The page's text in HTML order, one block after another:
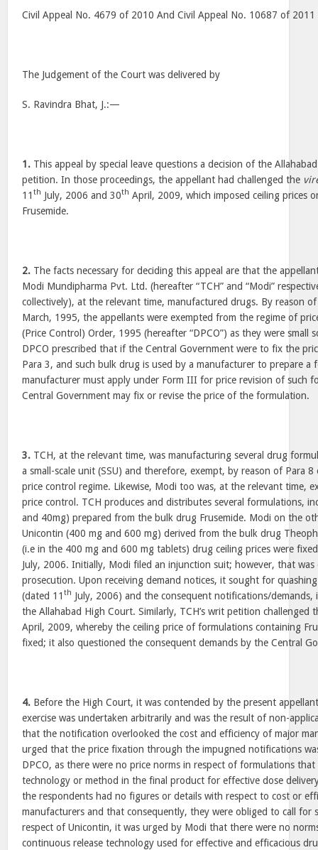
Civil Appeal No. 4679 of 2010 And Civil Appeal No. 10687 of 2011
The Judgement of the Court was delivered by
S. Ravindra Bhat, J.:—
1. This appeal by special leave questions a decision of the
petition. In those proceedings, the appellant had challenged the
11 th July, 2006 and 30th April, 2009, which imposed ceiling prices
Frusemide.
2. The facts necessary for deciding this appeal are that the
Modi Mundipharma Pvt. Ltd. (hereafter “TCH” and “Modi”
collectively), at the relevant time, manufactured drugs. By reason
March, 1995, the appellants were exempted from the regime of
(Price Control) Order, 1995 (hereafter “DPCO”) as they were small
DPCO prescribed that if the Central Government were to fix the
Para 3, and such bulk drug is used by a manufacturer to prepare a
manufacturer must apply under Form III for price revision of such
Central Government may fix or revise the price of the formulation.
3. TCH, at the relevant time, was manufacturing several drug
a small-scale unit (SSU) and therefore, exempt, by reason of Para
price control regime. Likewise, Modi too was, at the relevant time,
price control. TCH produces and distributes several formulations,
and 40mg) prepared from the bulk drug Frusemide. Modi on the
Unicontin (400 mg and 600 mg) derived from the bulk drug
(i.e in the 400 mg and 600 mg tablets) drug ceiling prices were
July, 2006. Initially, Modi filed an injunction suit; however, that was
prosecution. Upon receiving demand notices, it sought for
(dated 11 th July, 2006) and the consequent notifications/
the Allahabad High Court. Similarly, TCH’s writ petition challenged
April, 2009, whereby the ceiling price of formulations containing
fixed; it also questioned the consequent demands by the Central
4. Before the High Court, it was contended by the present
exercise was undertaken arbitrarily and was the result of non-
that the notification overlooked the cost and efficiency of major
urged that the price fixation through the impugned notifications
DPCO, as there were no price norms in respect of formulations that
technology or method in the final product for effective dose
the respondents had no figures or details with respect to cost or
manufacturers and that consequently, they were obliged to call for
respect of Unicontin, it was urged by Modi that there were no
continuous release technology used for effective and efficacious